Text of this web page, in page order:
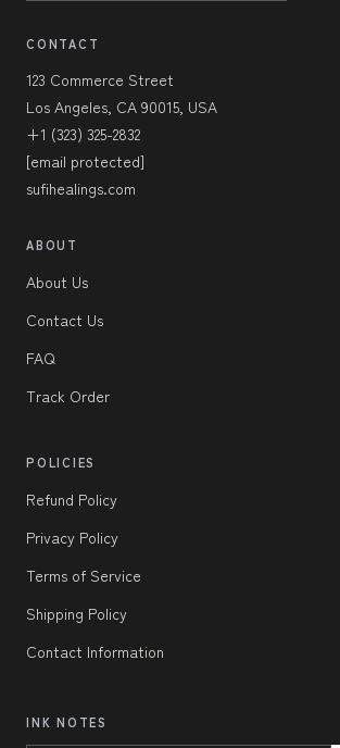
CONTACT
123 Commerce Street
Los Angeles, CA 90015, USA
+1 (323) 325-2832
[email protected]
sufihealings.com
ABOUT
About Us
Contact Us
FAQ
Track Order
POLICIES
Refund Policy
Privacy Policy
Terms of Service
Shipping Policy
Contact Information
INK NOTES